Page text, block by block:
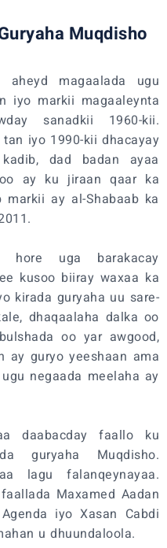
Muqdisho
aheyd magaalada ugu
iyo markii magaaleynta
sanadkii 1960-kii.
iyo 1990-kii dhacayay
dad badan ayaa
ay ku jiraan qaar ka
ay al-Shabaab ka
hore uga barakacay
kusoo biiray waxaa ka
kirada guryaha uu sare-
dhaqaalaha dalka oo
oo yar awgood,
ay guryo yeeshaan ama
negaada meelaha ay
daabacday faallo ku
guryaha Muqdisho.
lagu falanqeynayaa.
Maxamed Aadan
iyo Xasan Cabdi
u dhuundaloola.